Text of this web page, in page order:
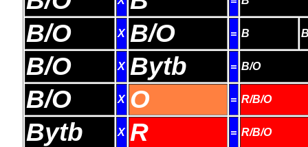
B/O X B/O = B
B/O X Bytb = B/O
B/O X O = R/B/O
Bytb X R = R/B/O